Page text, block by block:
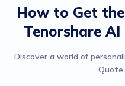
How to Get
Tenorshare
Discover a world of
Quote